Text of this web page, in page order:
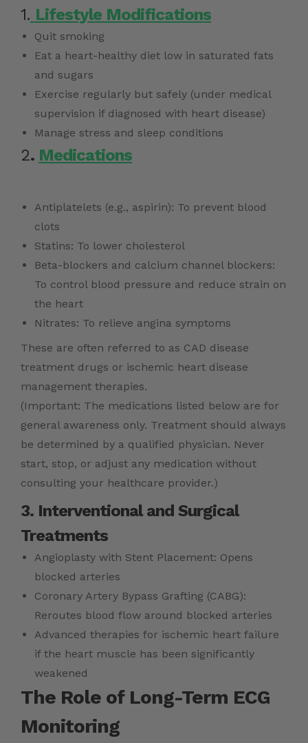
1. Lifestyle Modifications
Quit smoking
Eat a heart-healthy diet low in saturated fats
and sugars
Exercise regularly but safely (under medical
supervision if diagnosed with heart disease)
Manage stress and sleep conditions
2. Medications
Antiplatelets (e.g., aspirin): To prevent blood
clots
Statins: To lower cholesterol
Beta-blockers and calcium channel blockers:
To control blood pressure and reduce strain on
the heart
Nitrates: To relieve angina symptoms
These are often referred to as CAD disease
treatment drugs or ischemic heart disease
management therapies.
(Important: The medications listed below are for
general awareness only. Treatment should always
be determined by a qualified physician. Never
start, stop, or adjust any medication without
consulting your healthcare provider.)
3. Interventional and Surgical
Treatments
Angioplasty with Stent Placement: Opens
blocked arteries
Coronary Artery Bypass Grafting (CABG):
Reroutes blood flow around blocked arteries
Advanced therapies for ischemic heart failure
if the heart muscle has been significantly
weakened
The Role of Long-Term ECG
Monitoring